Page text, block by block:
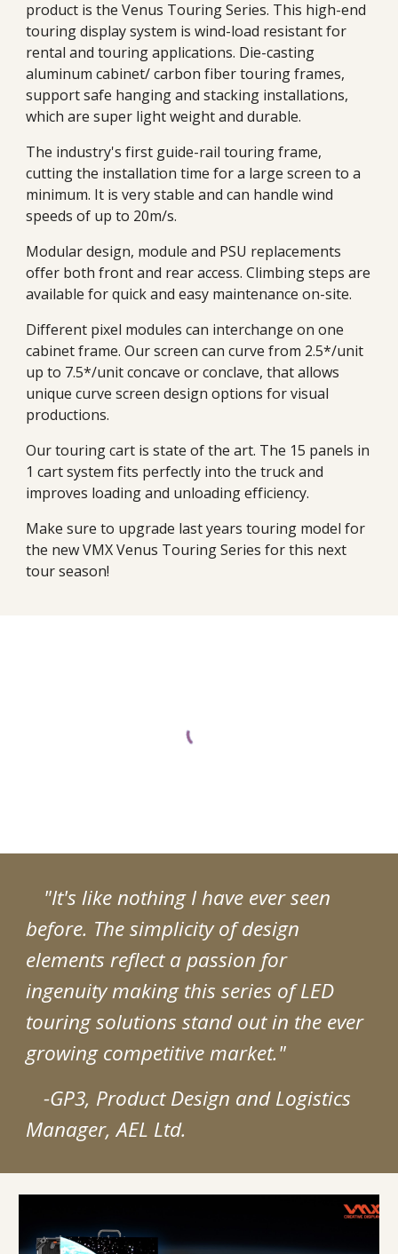
product is the Venus Touring Series. This high-end
touring display system is wind-load resistant for
rental and touring applications. Die-casting
aluminum cabinet/ carbon fiber touring frames,
support safe hanging and stacking installations,
which are super light weight and durable.
The industry's first guide-rail touring frame,
cutting the installation time for a large screen to a
minimum. It is very stable and can handle wind
speeds of up to 20m/s.
Modular design, module and PSU replacements
offer both front and rear access. Climbing steps are
available for quick and easy maintenance on-site.
Different pixel modules can interchange on one
cabinet frame. Our screen can curve from 2.5*/unit
up to 7.5*/unit concave or conclave, that allows
unique curve screen design options for visual
productions.
Our touring cart is state of the art. The 15 panels in
1 cart system fits perfectly into the truck and
improves loading and unloading efficiency.
Make sure to upgrade last years touring model for
the new VMX Venus Touring Series for this next
tour season!
"It's like nothing I have ever seen
before. The simplicity of design
elements reflect a passion for
ingenuity making this series of LED
touring solutions stand out in the ever
growing competitive market."
-GP3, Product Design and Logistics
Manager, AEL Ltd.